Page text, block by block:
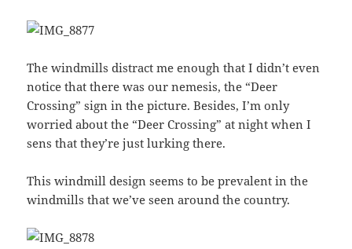
The windmills distract me enough that I didn’t even
notice that there was our nemesis, the “Deer
Crossing” sign in the picture. Besides, I’m only
worried about the “Deer Crossing” at night when I
sens that they’re just lurking there.
This windmill design seems to be prevalent in the
windmills that we’ve seen around the country.